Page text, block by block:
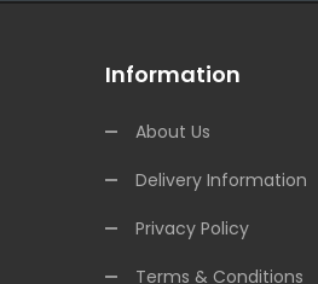
Information
About Us
Delivery Information
Privacy Policy
Terms & Conditions